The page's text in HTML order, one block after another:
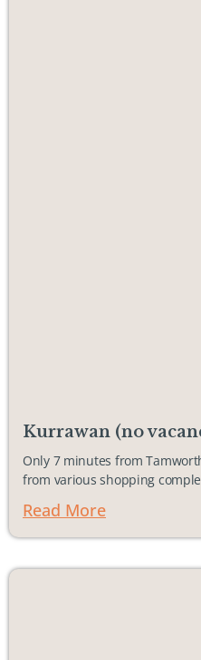
Kurrawan (no
Only 7 minutes from
from various shopping
Read More